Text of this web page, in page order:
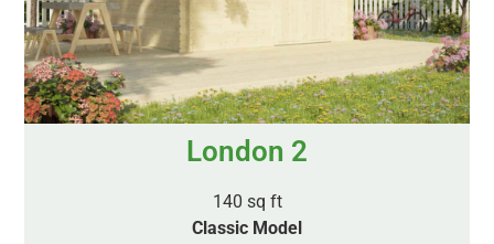
London 2
140 sq ft
Classic Model